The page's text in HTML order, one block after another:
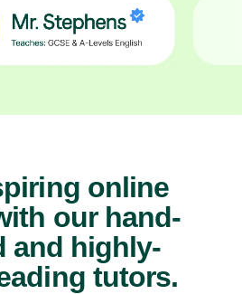
online
our hand-
and highly-
tutors.